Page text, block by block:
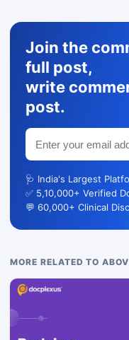
Join the
full post,
write
post.
🩺 India's Largest
✅ 5,10,000+ Verified
💬 60,000+ Clinical
MORE RELATED TO